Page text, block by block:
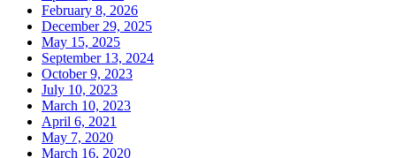
February 8, 2026
December 29, 2025
May 15, 2025
September 13, 2024
October 9, 2023
July 10, 2023
March 10, 2023
April 6, 2021
May 7, 2020
March 16, 2020